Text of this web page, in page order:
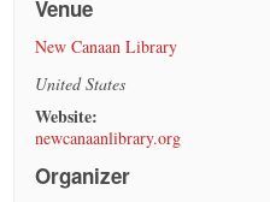
Venue
New Canaan Library
United States
Website:
newcanaanlibrary.org
Organizer